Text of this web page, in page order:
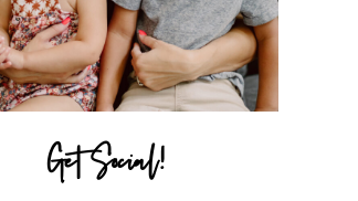
Get Social!